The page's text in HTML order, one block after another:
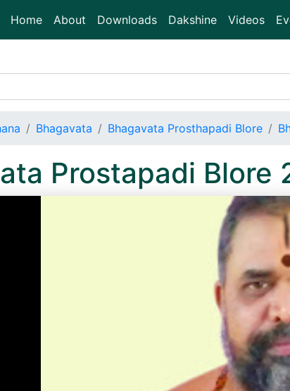
Home(current)
About Downloads Dakshine Videos
Bhagavata Bhagavata Prosthapadi Blore
Prostapadi Blore